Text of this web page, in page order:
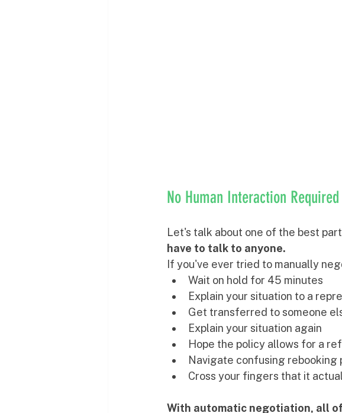
No Human Interaction
Let's talk about one of the best
have to talk to anyone.
If you've ever tried to manually
Wait on hold for 45 minutes
Explain your situation to a
Get transferred to someone
Explain your situation again
Hope the policy allows for a
Navigate confusing rebooking
Cross your fingers that it
With automatic negotiation, all